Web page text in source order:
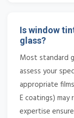
Is window
glass?
Most standard
assess your
appropriate
E coatings)
expertise